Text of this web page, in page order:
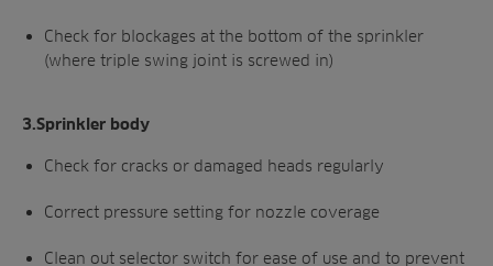
Check for blockages at the bottom of the sprinkler
(where triple swing joint is screwed in)
3.Sprinkler body
Check for cracks or damaged heads regularly
Correct pressure setting for nozzle coverage
Clean out selector switch for ease of use and to prevent